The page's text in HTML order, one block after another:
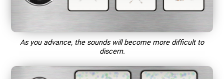
As you advance, the sounds will become more difficult to
discern.